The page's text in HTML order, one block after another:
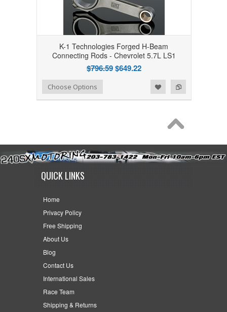
K-1 Technologies Forged H-Beam
Connecting Rods - Chevrolet 5.7L LS1
$796.59$649.22
Add to Compare
Add to WishlistChoose Options
QUICK LINKS
Home
Privacy Policy
Free Shipping
About Us
Blog
Contact Us
International Sales
Race Team
Shipping & Returns